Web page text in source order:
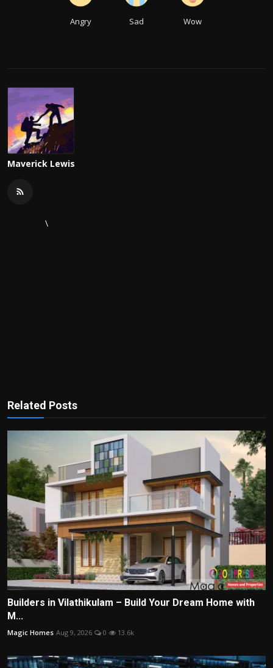
Angry Sad Wow
Maverick Lewis
\
Related Posts
Builders in Vilathikulam – Build Your Dream Home with
M...
Magic Homes Aug 9, 2026 0 13.6k